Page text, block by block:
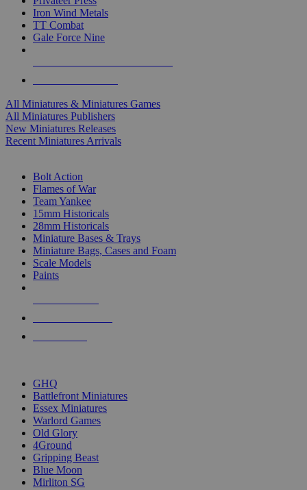
Iron Wind Metals
TT Combat
Gale Force Nine
All Miniatures & Miniatures Games
All Miniatures Publishers
New Miniatures Releases
Recent Miniatures Arrivals
Bolt Action
Flames of War
Team Yankee
15mm Historicals
28mm Historicals
Miniature Bases & Trays
Miniature Bags, Cases and Foam
Scale Models
Paints
GHQ
Battlefront Miniatures
Essex Miniatures
Warlord Games
Old Glory
4Ground
Gripping Beast
Blue Moon
Mirliton SG